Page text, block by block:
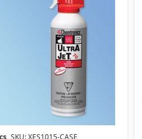
SKU: XES1015-CASE